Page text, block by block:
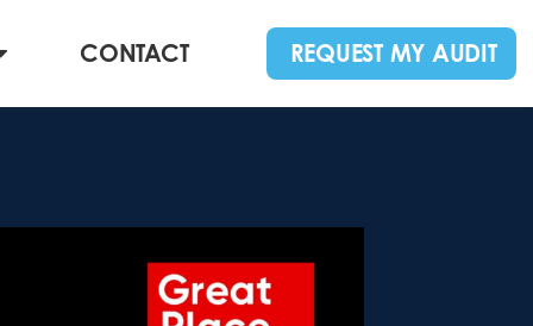
CONTACT REQUEST MY AUDIT